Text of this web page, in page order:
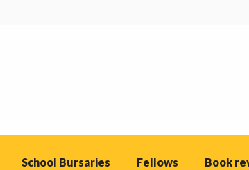
School Bursaries Fellows Book